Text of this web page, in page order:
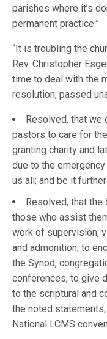
parishes where it’s
permanent practice.”
“It is troubling the
Rev. Christopher
time to deal with the
resolution, passed
Resolved, that
pastors to care for
granting charity and
due to the
us all; and be it further
Resolved, that the
those who assist
work of supervision,
and admonition, to
the Synod,
conferences, to give
to the scriptural and
the noted
National LCMS